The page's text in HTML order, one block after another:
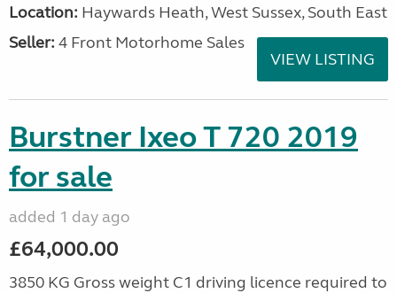
Location: Haywards Heath, West Sussex, South East
Seller: 4 Front Motorhome Sales
VIEW LISTING
Burstner Ixeo T 720 2019
for sale
added 1 day ago
£64,000.00
3850 KG Gross weight C1 driving licence required to